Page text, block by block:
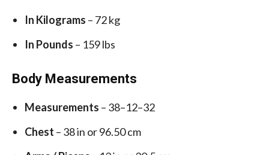
In Kilograms – 72 kg
In Pounds – 159 lbs
Body Measurements
Measurements – 38–12–32
Chest – 38 in or 96.50 cm